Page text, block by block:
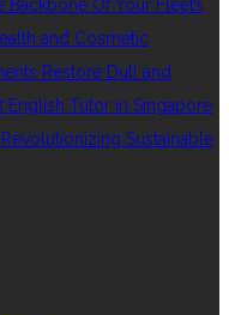
Of Your Fleet’s
and Cosmetic
Restore Dull and
English Tutor in Singapore
Sustainable